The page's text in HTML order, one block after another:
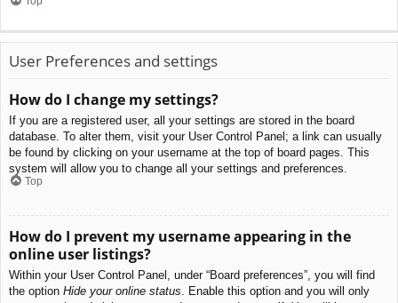
User Preferences and settings
How do I change my settings?
If you are a registered user, all your settings are stored in the board
database. To alter them, visit your User Control Panel; a link can usually
be found by clicking on your username at the top of board pages. This
system will allow you to change all your settings and preferences.
Top
How do I prevent my username appearing in the
online user listings?
Within your User Control Panel, under “Board preferences”, you will find
the option Hide your online status . Enable this option and you will only